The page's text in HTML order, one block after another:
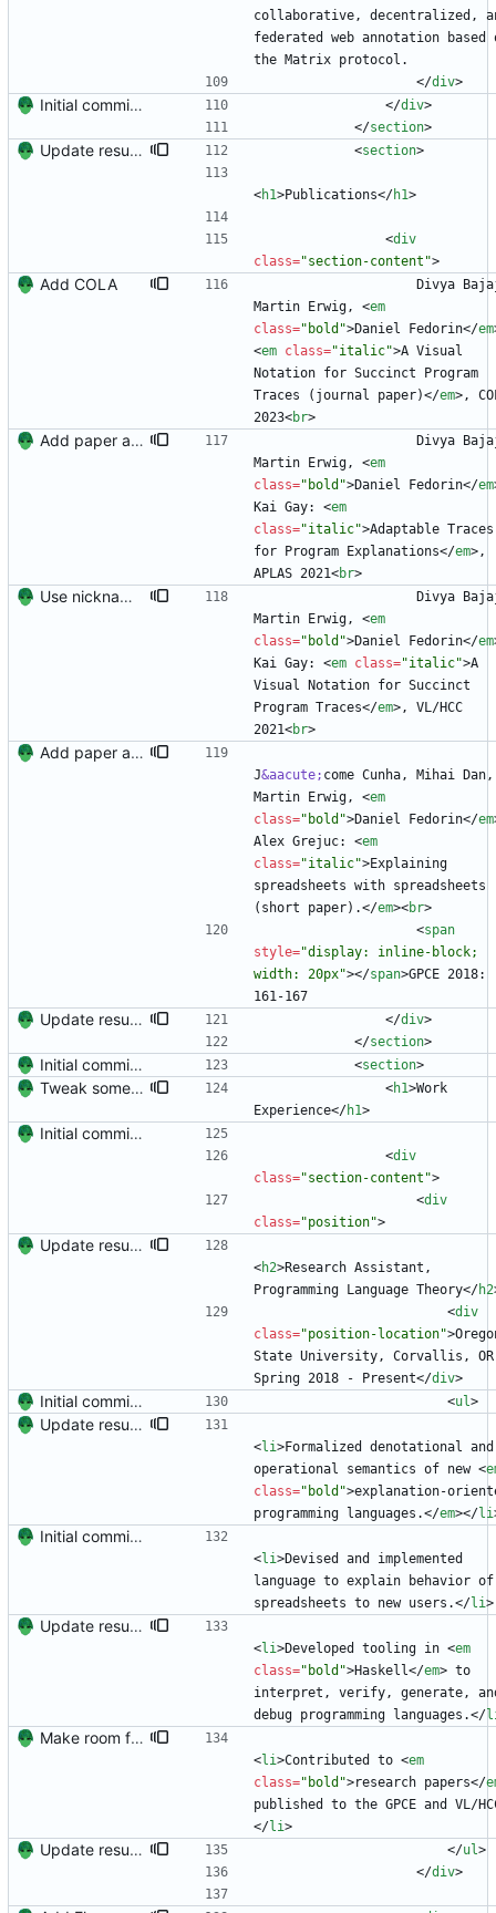
collaborative, decentralized,
federated web annotation based
the Matrix protocol.
</div>
Initial commit. Create resume. </div>
</section>
Update resume with TA and blog <section>
<h1>Publications</h1>
<div
class="section-content">
Add COLA
Martin Erwig, <em
class="bold">Daniel Fedorin</em
<em class="italic">A Visual
Notation for Succinct Program
Traces (journal paper)</em>,
2023<br>
Add paper and reorder languages
Martin Erwig, <em
class="bold">Daniel Fedorin</em
Kai Gay: <em
class="italic">Adaptable Traces
for Program Explanations</em>,
APLAS 2021<br>
Use nickname for resume
Martin Erwig, <em
class="bold">Daniel Fedorin</em
Kai Gay: <em class="italic">A
Visual Notation for Succinct
Program Traces</em>, VL/HCC
2021<br>
Add paper and reorder languages
J&aacute; come Cunha, Mihai Dan,
Martin Erwig, <em
class="bold">Daniel Fedorin</em
Alex Grejuc: <em
class="italic">Explaining
spreadsheets with spreadsheets
(short paper).</em><br>
<span
style="display: inline-block;
width: 20px"></span>GPCE 2018:
161-167
Update resume with TA and blog </div>
</section>
Initial commit. Create resume. <section>
Tweak some visuals. <h1>Work
Experience</h1>
Initial commit. Create resume.
<div
class="section-content">
<div
class="position">
Update resume to match site
<h2>Research Assistant,
Programming Language Theory</h2
<div
class="position-location">
State University, Corvallis,
Spring 2018 - Present</div>
Initial commit. Create resume. <ul>
Update resume content.
<li>Formalized denotational and
operational semantics of new <
class="bold">explanation-
programming languages.</em></li
Initial commit. Create resume.
<li>Devised and implemented
language to explain behavior of
spreadsheets to new users.</li>
Update resume content.
<li>Developed tooling in <em
class="bold">Haskell</em> to
interpret, verify, generate,
debug programming languages.</
Make room for more publications (hopefully)
<li>Contributed to <em
class="bold">research papers</
published to the GPCE and VL/
</li>
Update resume with TA and blog </ul>
</div>